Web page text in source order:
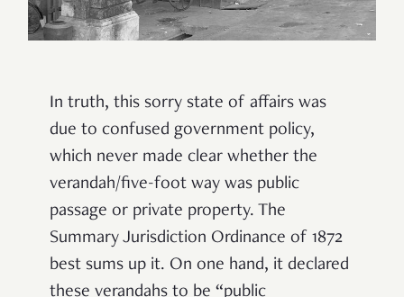
In truth, this sorry state of affairs was
due to confused government policy,
which never made clear whether the
verandah/five-foot way was public
passage or private property. The
Summary Jurisdiction Ordinance of 1872
best sums up it. On one hand, it declared
these verandahs to be “public